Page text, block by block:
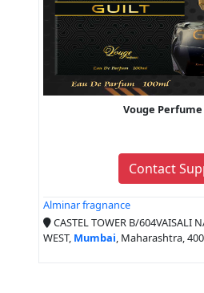
Vouge
Contact
Alminar fragnance
CASTEL TOWER B/604VAISALI
WEST, Mumbai, Maharashtra,